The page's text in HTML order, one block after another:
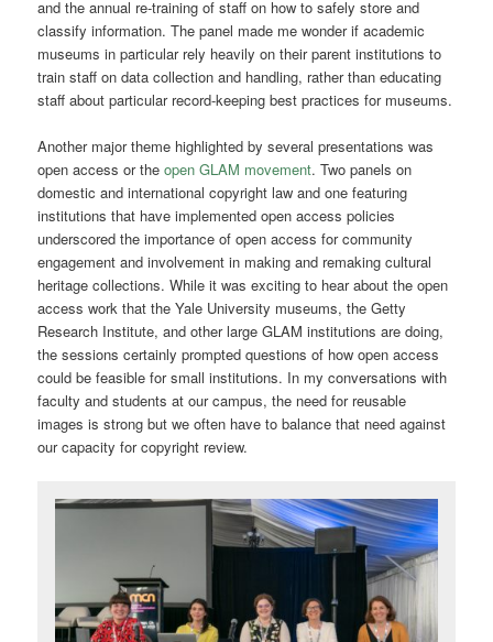
and the annual re-training of staff on how to safely store and
classify information. The panel made me wonder if academic
museums in particular rely heavily on their parent institutions to
train staff on data collection and handling, rather than educating
staff about particular record-keeping best practices for museums.
Another major theme highlighted by several presentations was
open access or theopen GLAM movement. Two panels on
domestic and international copyright law and one featuring
institutions that have implemented open access policies
underscored the importance of open access for community
engagement and involvement in making and remaking cultural
heritage collections. While it was exciting to hear about the open
access work that the Yale University museums, the Getty
Research Institute, and other large GLAM institutions are doing,
the sessions certainly prompted questions of how open access
could be feasible for small institutions. In my conversations with
faculty and students at our campus, the need for reusable
images is strong but we often have to balance that need against
our capacity for copyright review.